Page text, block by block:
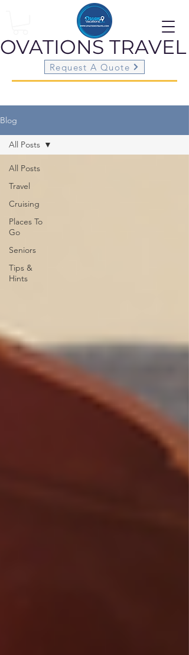
OVATIONS TRAVEL
Request A Quote
Blog
All Posts
Travel
Cruising
Places To
Go
Seniors
Tips &
Hints
All Posts